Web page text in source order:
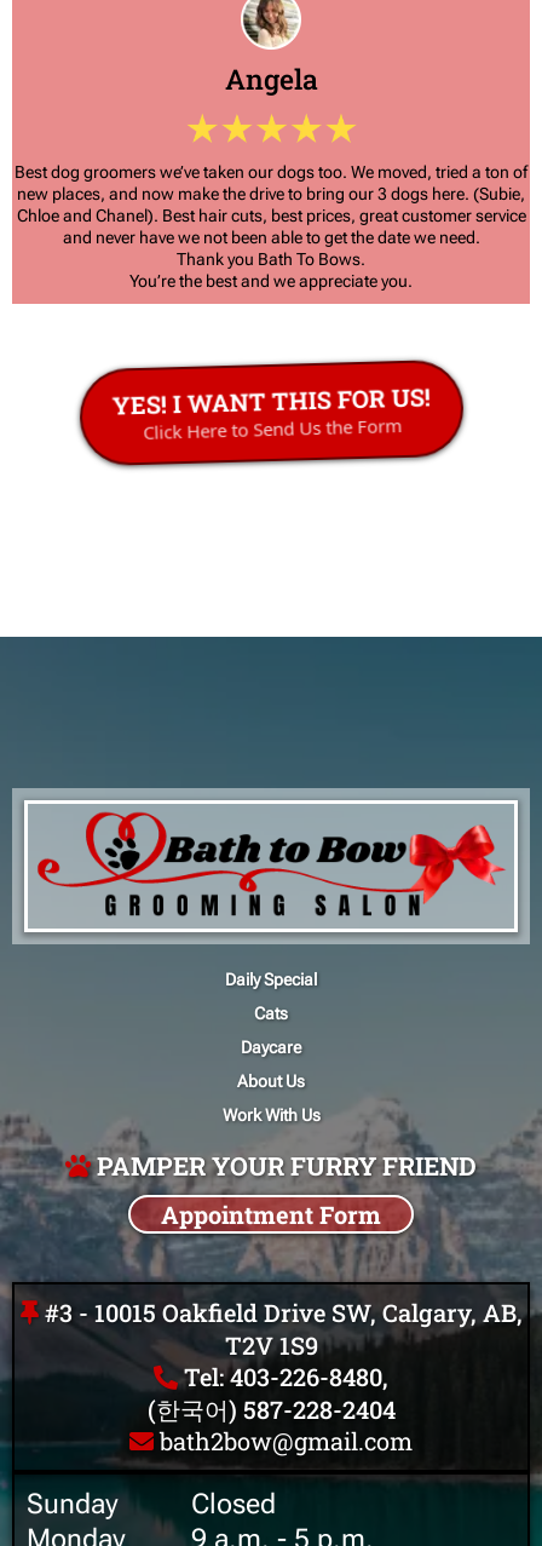
Angela
Best dog groomers we’ve taken our dogs too. We moved, tried a ton of
new places, and now make the drive to bring our 3 dogs here. (Subie,
Chloe and Chanel). Best hair cuts, best prices, great customer service
and never have we not been able to get the date we need.
Thank you Bath To Bows.
You’re the best and we appreciate you.
YES! I WANT THIS FOR US!
Click Here to Send Us the Form
Daily Special
Cats
Daycare
About Us
Work With Us
PAMPER YOUR FURRY FRIEND
Appointment Form
#3 - 10015 Oakfield Drive SW, Calgary, AB,
T2V 1S9
Tel: 403-226-8480,
(한국어) 587-228-2404
bath2bow@gmail.com
Sunday ‎ ‎ ‎ ‎ ‎ ‎ ‎ ‎ ‎ Closed